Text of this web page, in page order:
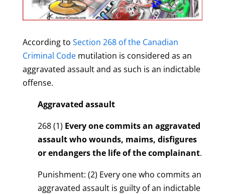
According to Section 268 of the Canadian
Criminal Codemutilation is considered as an
aggravated assault and as such is an indictable
offense.
Aggravated assault
268 (1) Every one commits an aggravated
assault who wounds, maims, disfigures
or endangers the life of the complainant.
Punishment: (2) Every one who commits an
aggravated assault is guilty of an indictable